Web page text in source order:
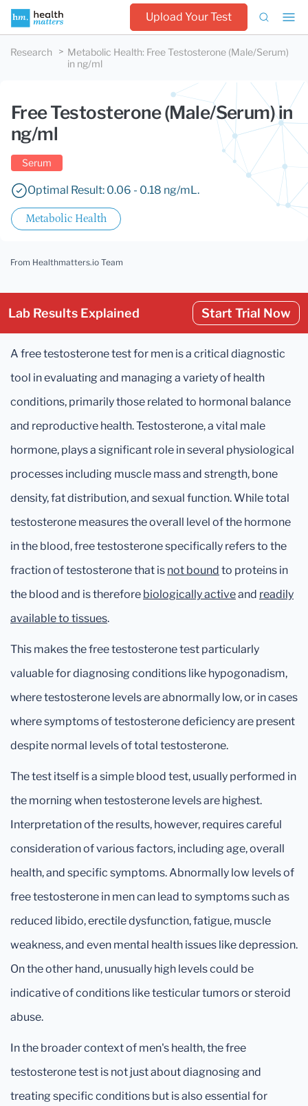
Upload Your Test
Research Metabolic Health: Free Testosterone (Male/Serum)
in ng/ml
Free Testosterone (Male/Serum) in
ng/ml
Serum
Optimal Result: 0.06 - 0.18 ng/mL.
Metabolic Health
From Healthmatters.io Team
Lab Results Explained Start Trial Now
A free testosterone test for men is a critical diagnostic
tool in evaluating and managing a variety of health
conditions, primarily those related to hormonal balance
and reproductive health. Testosterone, a vital male
hormone, plays a significant role in several physiological
processes including muscle mass and strength, bone
density, fat distribution, and sexual function. While total
testosterone measures the overall level of the hormone
in the blood, free testosterone specifically refers to the
fraction of testosterone that is not bound to proteins in
the blood and is therefore biologically activeand readily
available to tissues.
This makes the free testosterone test particularly
valuable for diagnosing conditions like hypogonadism,
where testosterone levels are abnormally low, or in cases
where symptoms of testosterone deficiency are present
despite normal levels of total testosterone.
The test itself is a simple blood test, usually performed in
the morning when testosterone levels are highest.
Interpretation of the results, however, requires careful
consideration of various factors, including age, overall
health, and specific symptoms. Abnormally low levels of
free testosterone in men can lead to symptoms such as
reduced libido, erectile dysfunction, fatigue, muscle
weakness, and even mental health issues like depression.
On the other hand, unusually high levels could be
indicative of conditions like testicular tumors or steroid
abuse.
In the broader context of men's health, the free
testosterone test is not just about diagnosing and
treating specific conditions but is also essential for